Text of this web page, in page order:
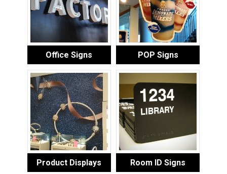
Office Signs POP Signs
Product Displays Room ID Signs